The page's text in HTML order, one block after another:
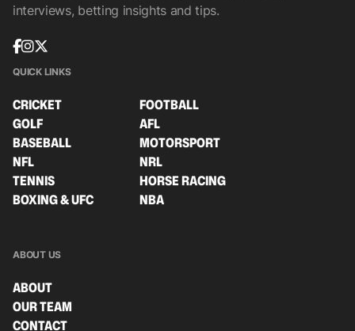
interviews, betting insights and tips.
QUICK LINKS
CRICKET
FOOTBALL
GOLF
AFL
BASEBALL
MOTORSPORT
NFL
NRL
TENNIS
HORSE RACING
BOXING & UFC
NBA
ABOUT US
ABOUT
OUR TEAM
CONTACT